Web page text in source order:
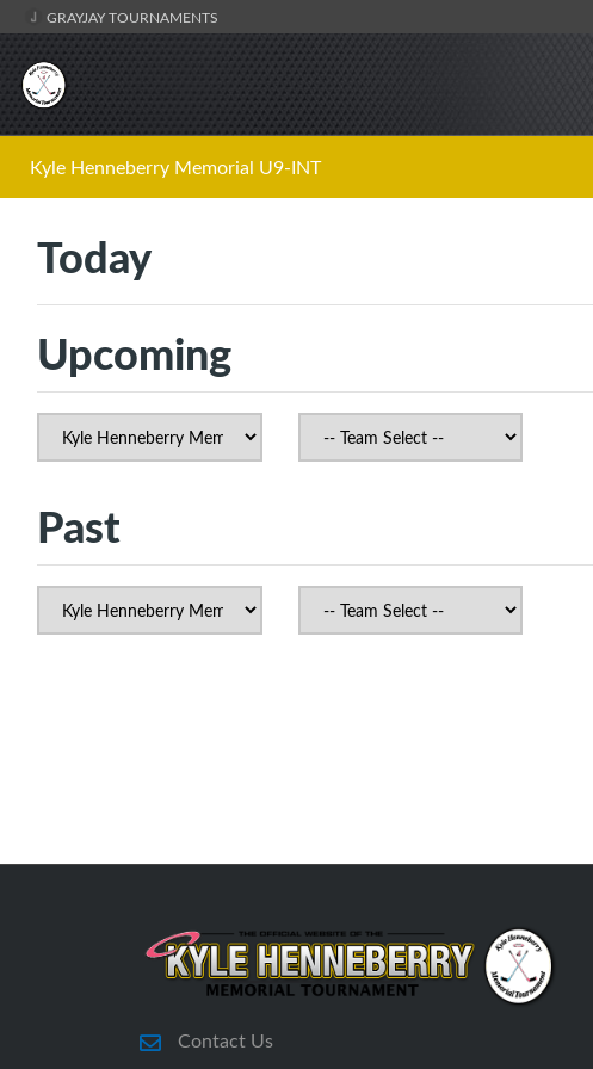
GRAYJAY TOURNAMENTS
Kyle Henneberry Memorial U9-INT
Today
Upcoming
Past
Contact Us